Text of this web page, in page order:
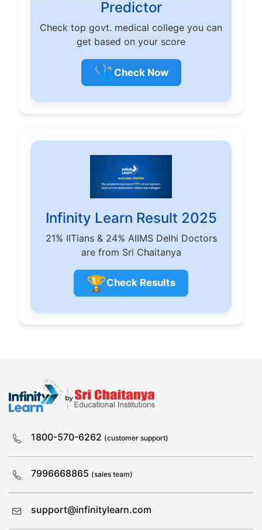
Predictor
Check top govt. medical college you can
get based on your score
🩺 Check Now
Infinity Learn Result 2025
21% IITians & 24% AIIMS Delhi Doctors
are from Sri Chaitanya
🏆Check Results
1800-570-6262 (customer support)
7996668865 (sales team)
support@infinitylearn.com